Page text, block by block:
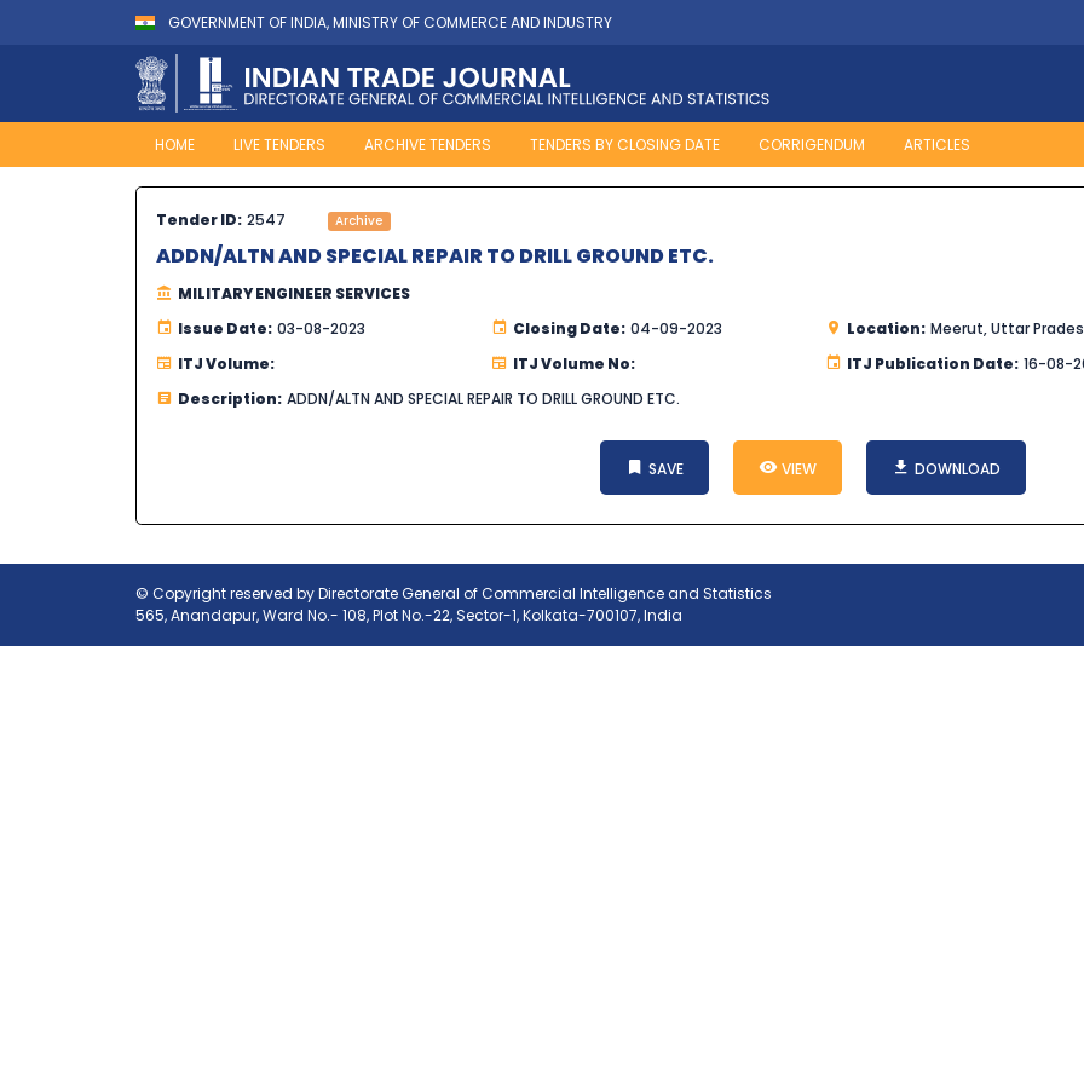
GOVERNMENT OF INDIA, MINISTRY OF COMMERCE AND INDUSTRY
HOME LIVE TENDERS ARCHIVE TENDERS TENDERS BY CLOSING DATE CORRIGENDUM ARTICLES
Tender ID: 2547 Archive
ADDN/ALTN AND SPECIAL REPAIR TO DRILL GROUND ETC.
MILITARY ENGINEER SERVICES
Issue Date: 03-08-2023 Closing Date: 04-09-2023 Location: Meerut, Uttar
ITJ Volume:
ITJ Volume No: ITJ Publication Date: 16-08-
Description: ADDN/ALTN AND SPECIAL REPAIR TO DRILL GROUND ETC.
SAVE VIEW DOWNLOAD
© Copyright reserved by Directorate General of Commercial Intelligence and Statistics
565, Anandapur, Ward No.- 108, Plot No.-22, Sector-1, Kolkata-700107, India